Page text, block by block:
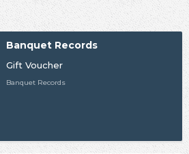
Banquet Records
Gift Voucher
Banquet Records